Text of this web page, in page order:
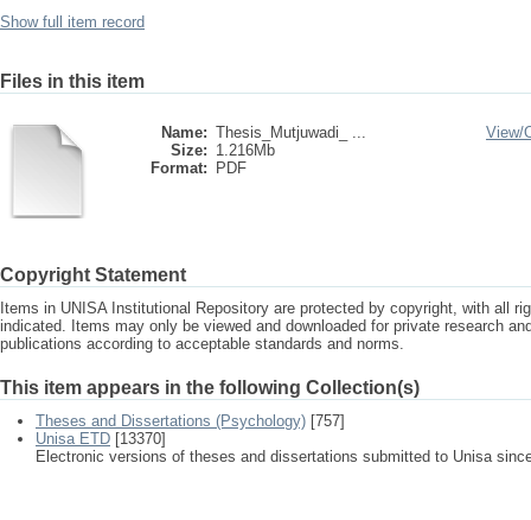
Show full item record
Files in this item
Name: Thesis_Mutjuwadi_ ...
Size: 1.216Mb
Format:
PDF
View/
Copyright Statement
Items in UNISA Institutional Repository are protected by copyright, with all
indicated. Items may only be viewed and downloaded for private research
publications according to acceptable standards and norms.
This item appears in the following Collection(s)
Theses and Dissertations (Psychology) [757]
Unisa ETD [13370]
Electronic versions of theses and dissertations submitted to Unisa